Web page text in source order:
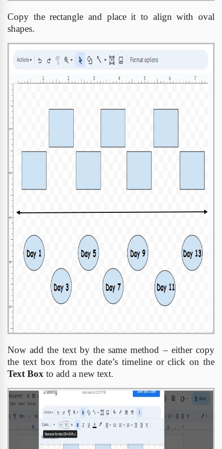
Copy the rectangle and place it to align with oval
shapes.
Now add the text by the same method – either copy
the text box from the date’s timeline or click on the
Text Box to add a new text.